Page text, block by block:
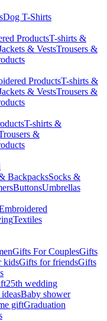
Dog T-Shirts
ProductsT-shirts &
& VestsTrousers &
ProductsT-shirts &
& VestsTrousers &
T-shirts &
&
BackpacksSocks &
ButtonsUmbrellas
Textiles
Gifts For CouplesGifts
kidsGifts for friendsGifts
25th wedding
Baby shower
giftGraduation